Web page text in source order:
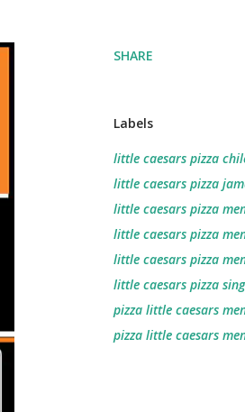
SHARE
Labels
little caesars pizza
little caesars pizza
little caesars pizza
little caesars pizza
little caesars pizza
little caesars pizza
pizza little caesars
pizza little caesars